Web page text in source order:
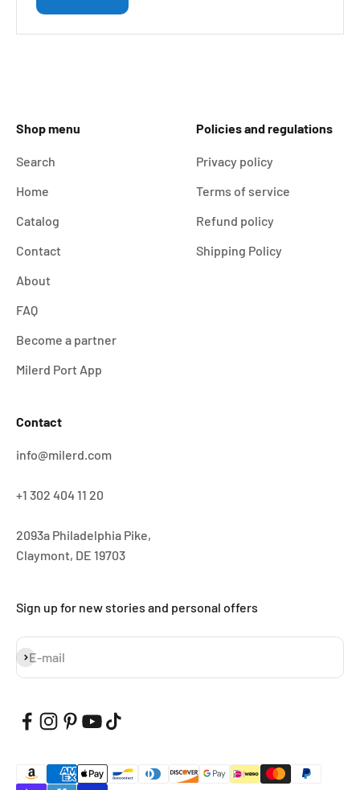
Shop menu
Search
Home
Catalog
Contact
About
FAQ
Become a partner
Milerd Port App
Policies and regulations
Privacy policy
Terms of service
Refund policy
Shipping Policy
Contact
info@milerd.com
+1 302 404 11 20
2093a Philadelphia Pike,
Claymont, DE 19703
Sign up for new stories and personal offers
E-mail
Subscribe